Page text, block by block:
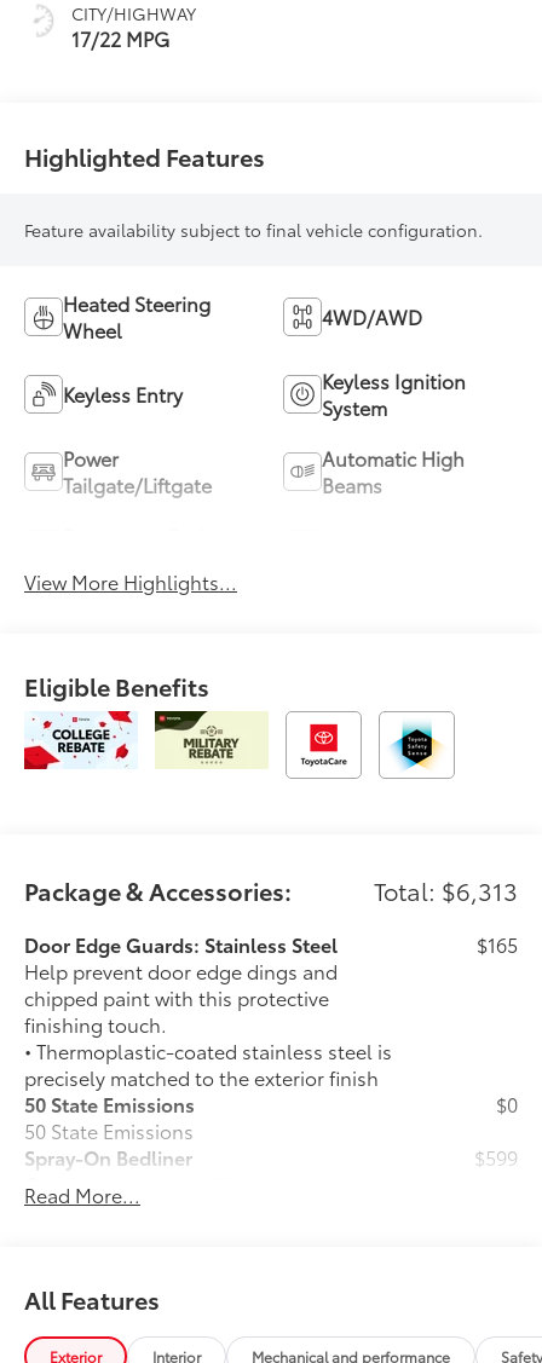
CITY/HIGHWAY
17/22 MPG
Highlighted Features
Feature availability subject to final vehicle configuration.
Heated Steering
Wheel
4WD/AWD
Keyless Entry
Keyless Ignition
System
Power
Tailgate/Liftgate
Automatic High
Beams
View More Highlights...
Eligible Benefits
Package & Accessories: Total: $6,313
Door Edge Guards: Stainless Steel
Help prevent door edge dings and
chipped paint with this protective
finishing touch.
• Thermoplastic-coated stainless steel is
precisely matched to the exterior finish
$165
50 State Emissions
50 State Emissions
$0
Spray-On Bedliner
Get the spray-on bedliner that’s as
tough and durable as your Tundra.
• New, Toyota-exclusive softer material
to keep items from sliding in the bed
• Toyota quality standards assure
$599
Read More...
All Features
Exterior Interior Mechanical and performance